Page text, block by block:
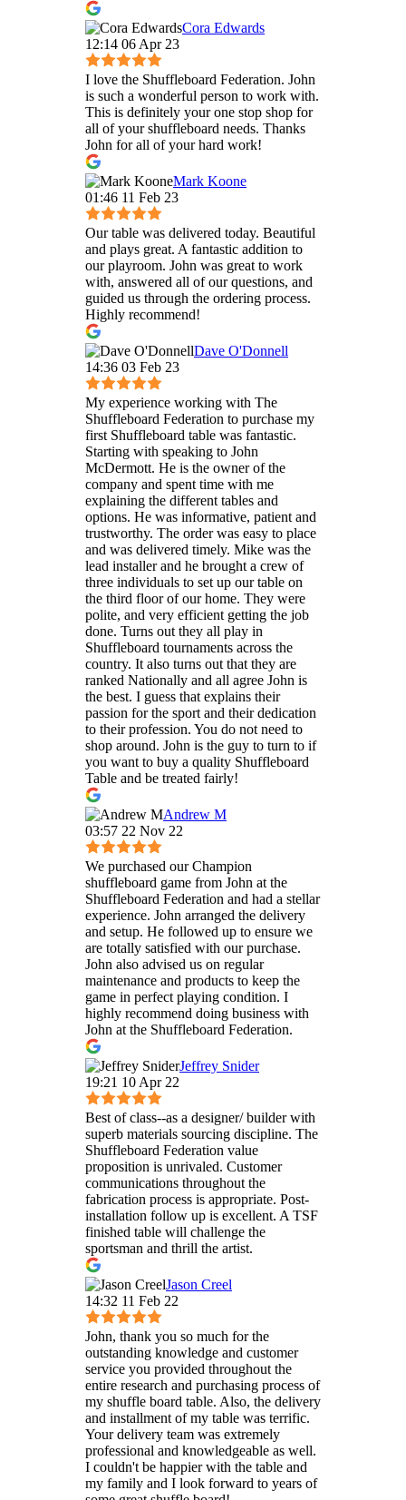
Cora Edwards
12:14 06 Apr 23
I love the Shuffleboard Federation. John
is such a wonderful person to work with.
This is definitely your one stop shop for
all of your shuffleboard needs. Thanks
John for all of your hard work!
Mark Koone
01:46 11 Feb 23
Our table was delivered today. Beautiful
and plays great. A fantastic addition to
our playroom. John was great to work
with, answered all of our questions, and
guided us through the ordering process.
Highly recommend!
Dave O'Donnell
14:36 03 Feb 23
My experience working with The
Shuffleboard Federation to purchase my
first Shuffleboard table was fantastic.
Starting with speaking to John
McDermott. He is the owner of the
company and spent time with me
explaining the different tables and
options. He was informative, patient and
trustworthy. The order was easy to place
and was delivered timely. Mike was the
lead installer and he brought a crew of
three individuals to set up our table on
the third floor of our home. They were
polite, and very efficient getting the job
done. Turns out they all play in
Shuffleboard tournaments across the
country. It also turns out that they are
ranked Nationally and all agree John is
the best. I guess that explains their
passion for the sport and their dedication
to their profession. You do not need to
shop around. John is the guy to turn to if
you want to buy a quality Shuffleboard
Table and be treated fairly!
Andrew M
03:57 22 Nov 22
We purchased our Champion
shuffleboard game from John at the
Shuffleboard Federation and had a stellar
experience. John arranged the delivery
and setup. He followed up to ensure we
are totally satisfied with our purchase.
John also advised us on regular
maintenance and products to keep the
game in perfect playing condition. I
highly recommend doing business with
John at the Shuffleboard Federation.
Jeffrey Snider
19:21 10 Apr 22
Best of class--as a designer/ builder with
superb materials sourcing discipline. The
Shuffleboard Federation value
proposition is unrivaled. Customer
communications throughout the
fabrication process is appropriate. Post-
installation follow up is excellent. A TSF
finished table will challenge the
sportsman and thrill the artist.
Jason Creel
14:32 11 Feb 22
John, thank you so much for the
outstanding knowledge and customer
service you provided throughout the
entire research and purchasing process of
my shuffle board table. Also, the delivery
and installment of my table was terrific.
Your delivery team was extremely
professional and knowledgeable as well.
I couldn't be happier with the table and
my family and I look forward to years of